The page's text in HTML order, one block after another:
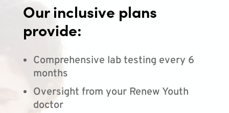
Our inclusive plans
provide:
Comprehensive lab testing every 6
months
Oversight from your Renew Youth
doctor